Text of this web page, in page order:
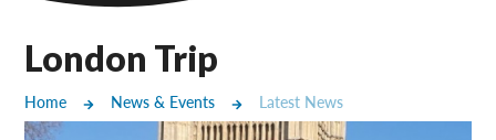
Cury School
Cardrew Court School
London Trip
Home News & Events Latest News